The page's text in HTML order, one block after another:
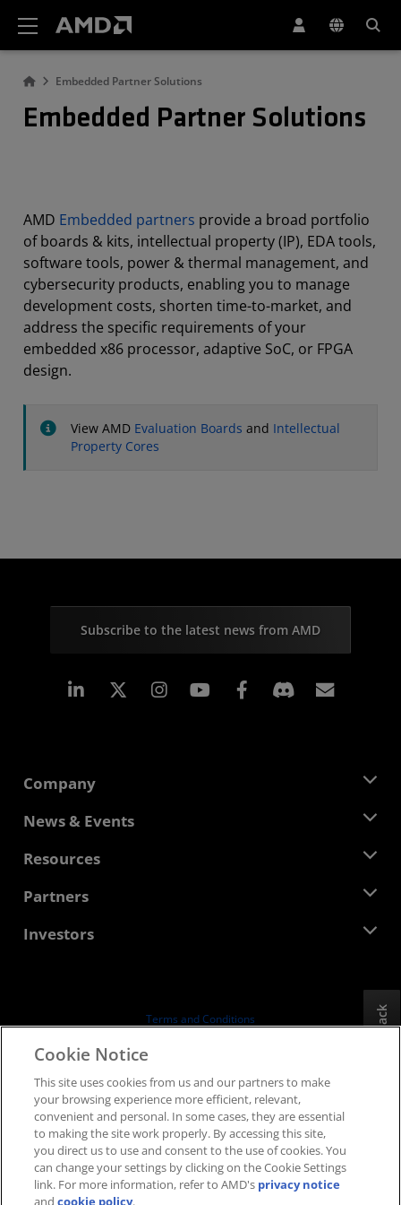
Embedded Partner Solutions
Embedded Partner Solutions
AMD Embedded partners provide a broad portfolio
of boards & kits, intellectual property (IP), EDA tools,
software tools, power & thermal management, and
cybersecurity products, enabling you to manage
development costs, shorten time-to-market, and
address the specific requirements of your
embedded x86 processor, adaptive SoC, or FPGA
design.
View AMD Evaluation Boards and Intellectual
Property Cores
Subscribe to the latest news from AMD
Linkedin Instagram Facebook
Company
About AMD
Corporate Responsibility
Contact Us
News & Events
Newsroom
Media Library
Resources
Developer Central
Case Studies
Partners
AMD Partner Hub
Investors
Board of Directors
SEC Filings
Terms and Conditions
Supply Chain Transparency
Fair & Open Competition
UK Tax Strategy
Cookies Policy
Cookie Settings
Feedback
Cookie Notice
This site uses cookies from us and our partners to make
your browsing experience more efficient, relevant,
convenient and personal. In some cases, they are essential
to making the site work properly. By accessing this site,
you direct us to use and consent to the use of cookies. You
can change your settings by clicking on the Cookie Settings
link. For more information, refer to AMD's privacy notice
andcookie policy.